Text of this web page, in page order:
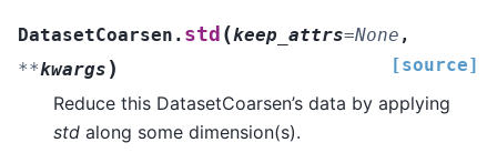
DatasetCoarsen. std (keep_attrs=None ,
**kwargs ) [source]
Reduce this DatasetCoarsen’s data by applying
std along some dimension(s).